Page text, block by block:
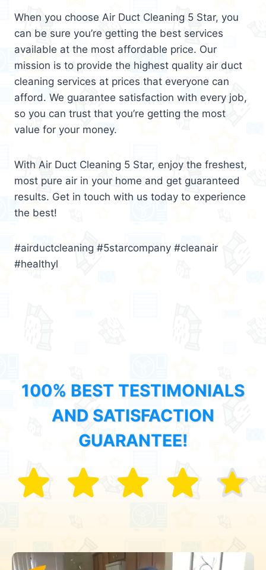
When you choose Air Duct Cleaning 5 Star, you
can be sure you’re getting the best services
available at the most affordable price. Our
mission is to provide the highest quality air duct
cleaning services at prices that everyone can
afford. We guarantee satisfaction with every job,
so you can trust that you’re getting the most
value for your money.
With Air Duct Cleaning 5 Star, enjoy the freshest,
most pure air in your home and get guaranteed
results. Get in touch with us today to experience
the best!
#airductcleaning #5starcompany #cleanair
#healthyl
100% BEST TESTIMONIALS
AND SATISFACTION
GUARANTEE!